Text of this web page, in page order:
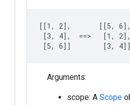
[[1, 2],       [[5, 6],
[3, 4],  ==>   [1, 2],
[5, 6]]        [3, 4]]
Arguments:
scope: A Scope